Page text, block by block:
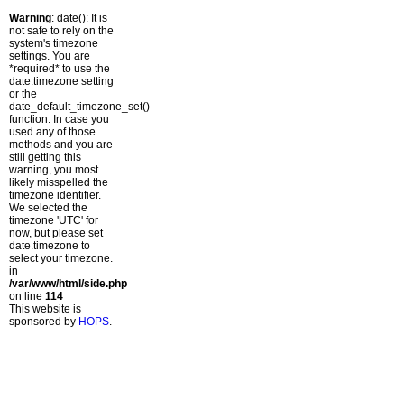
Warning: date(): It is
not safe to rely on the
system's timezone
settings. You are
*required* to use the
date.timezone setting
or the
date_default_timezone_set()
function. In case you
used any of those
methods and you are
still getting this
warning, you most
likely misspelled the
timezone identifier.
We selected the
timezone 'UTC' for
now, but please set
date.timezone to
select your timezone.
in
/var/www/html/side.php
on line 114
This website is
sponsored by HOPS.